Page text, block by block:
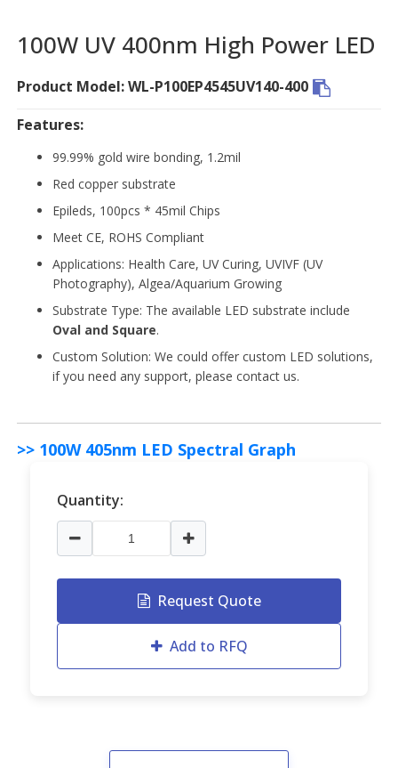
100W UV 400nm High Power LED
Product Model: WL-P100EP4545UV140-400
Features:
99.99% gold wire bonding, 1.2mil
Red copper substrate
Epileds, 100pcs * 45mil Chips
Meet CE, ROHS Compliant
Applications: Health Care, UV Curing, UVIVF (UV
Photography), Algea/Aquarium Growing
Substrate Type: The available LED substrate include
Oval and Square.
Custom Solution: We could offer custom LED solutions,
if you need any support, please contact us.
>> 100W 405nm LED Spectral Graph
Quantity:
Request Quote
Add to RFQ